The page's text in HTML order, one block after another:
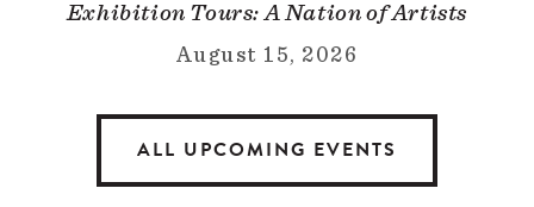
Exhibition Tours: A Nation of Artists
August 15, 2026
ALL UPCOMING EVENTS